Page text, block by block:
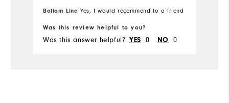
Bottom Line Yes, I would recommend to a friend
Was this review helpful to you?
Was this answer helpful? YES 0 NO 0